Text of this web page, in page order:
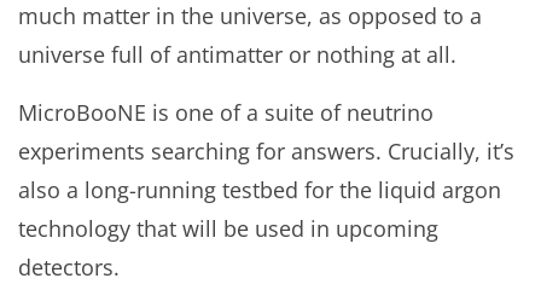
much matter in the universe, as opposed to a
universe full of antimatter or nothing at all.
MicroBooNE is one of a suite of neutrino
experiments searching for answers. Crucially, it’s
also a long-running testbed for the liquid argon
technology that will be used in upcoming
detectors.